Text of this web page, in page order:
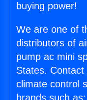
buying power!
We are one of
distributors of
pump ac mini
States.
climate control
brands such